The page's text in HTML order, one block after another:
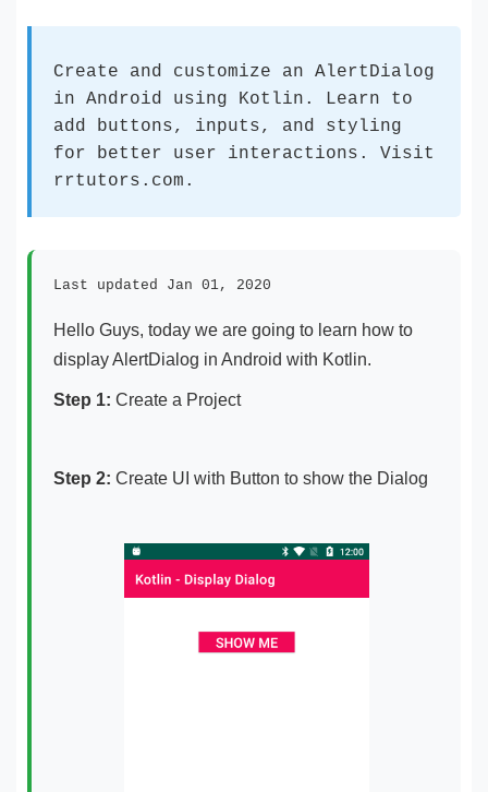
Create and customize an AlertDialog
in Android using Kotlin. Learn to
add buttons, inputs, and styling
for better user interactions. Visit
rrtutors.com.
Last updated Jan 01, 2020
Hello Guys, today we are going to learn how to
display AlertDialog in Android with Kotlin.
Step 1: Create a Project
Step 2: Create UI with Button to show the Dialog